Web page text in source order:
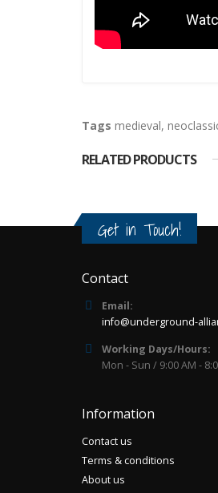
Tags medieval,
RELATED PRODUCTS
Get in Touch!
Contact
Email:
info@underground-
Working Days/Hours:
Mon - Sun / 9:00 AM -
Information
Contact us
Terms & conditions
About us